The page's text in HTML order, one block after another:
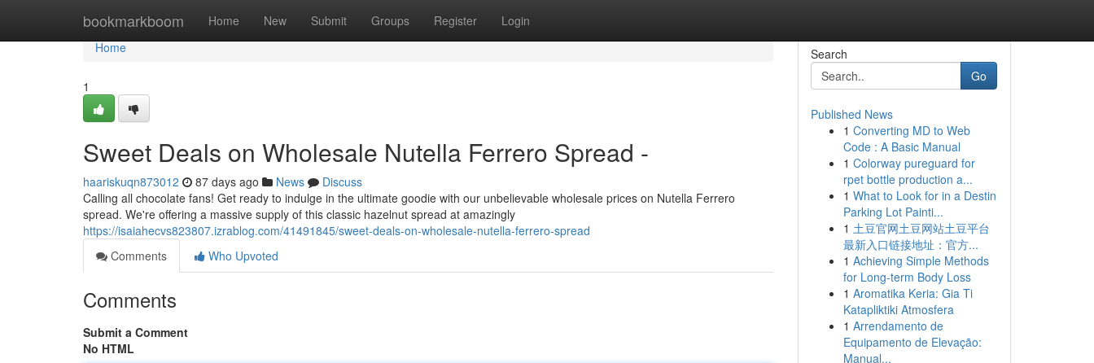
bookmarkboom Home New Submit Groups Register Login
Home
Home
1
Sweet Deals on Wholesale Nutella Ferrero Spread -
haariskuqn873012 87 days ago News
Discuss
Calling all chocolate fans! Get ready to indulge in the ultimate goodie with our unbelievable wholesale prices on Nutella Ferrero
spread. We're offering a massive supply of this classic hazelnut spread at amazingly
https://isaiahecvs823807.izrablog.com/41491845/sweet-deals-on-wholesale-nutella-ferrero-spread
Comments
Who Upvoted
Comments
Submit a Comment
No HTML
Search
Go
Published News
1 Converting MD to Web
Code : A Basic Manual
1 Colorway pureguard for
rpet bottle production a...
1 What to Look for in a Destin
Parking Lot Painti...
1 土豆官网土豆网站土豆平台
最新入口链接地址：官方...
1 Achieving Simple Methods
for Long-term Body Loss
1 Aromatika Keria: Gia Ti
Katapliktiki Atmosfera
1 Arrendamento de
Equipamento de Elevação:
Manual...